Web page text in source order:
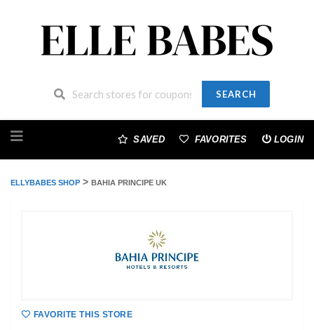
SEARCH
to
SAVED FAVORITES LOGIN
ELLYBABES SHOP > BAHIA PRINCIPE UK
FAVORITE THIS STORE